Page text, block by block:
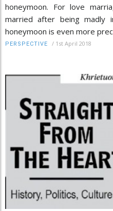
honeymoon. For love
married after being madly
honeymoon is even more
PERSPECTIVE / 1st April 2018